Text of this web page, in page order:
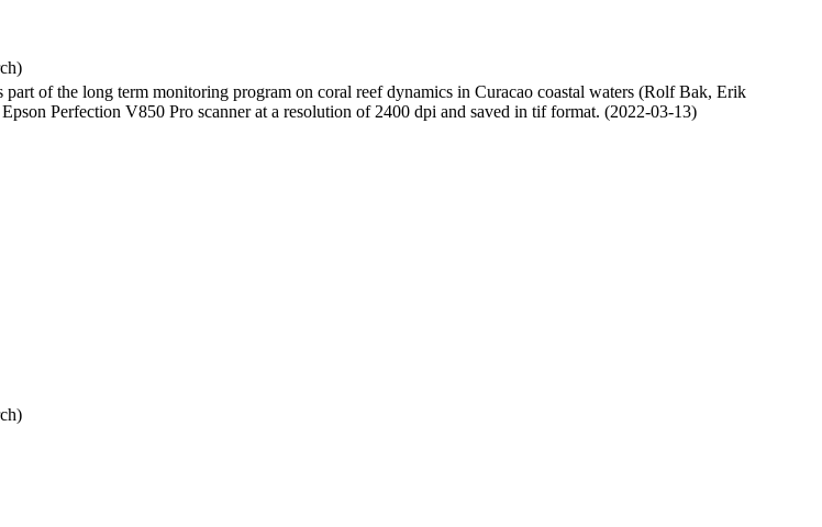
of the long term monitoring program on coral reef dynamics in Curacao coastal waters (Rolf Bak, Erik
Perfection V850 Pro scanner at a resolution of 2400 dpi and saved in tif format. (2022-03-13)